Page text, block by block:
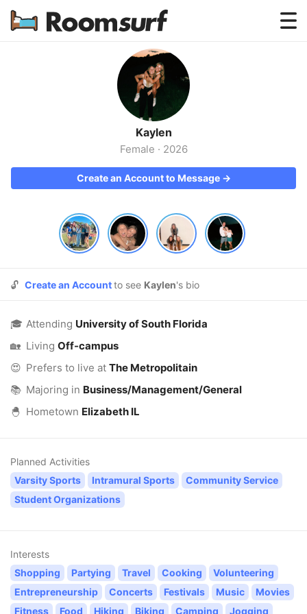
Testimonials
How Roomsurf Works
Log In
Create an Account →
Kaylen
Female · 2026
Create an Account to Message →
🔓 Create an Accountto see Kaylen's bio
🎓 Attending University of South Florida
🏡 Living Off-campus
😍 Prefers to live at The Metropolitain
📚 Majoring in Business/Management/General
🐣 Hometown Elizabeth IL
Planned Activities
Varsity Sports
Intramural Sports
Community Service
Student Organizations
Interests
Shopping
Partying Travel Cooking
Volunteering
Entrepreneurship
Concerts Festivals Music
Movies
Fitness
Food Hiking Biking Camping Jogging